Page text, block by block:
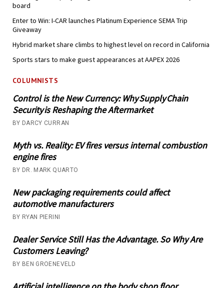
board
Enter to Win: I-CAR launches Platinum Experience SEMA Trip
Giveaway
Hybrid market share climbs to highest level on record in California
Sports stars to make guest appearances at AAPEX 2026
COLUMNISTS
Control is the New Currency: Why Supply Chain
Security is Reshaping the Aftermarket
BY DARCY CURRAN
Myth vs. Reality: EV fires versus internal combustion
engine fires
BY DR. MARK QUARTO
New packaging requirements could affect
automotive manufacturers
BY RYAN PIERINI
Dealer Service Still Has the Advantage. So Why Are
Customers Leaving?
BY BEN GROENEVELD